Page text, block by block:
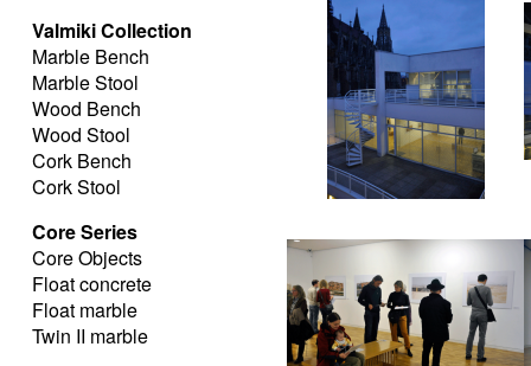
Valmiki Collection
Marble Bench
Marble Stool
Wood Bench
Wood Stool
Cork Bench
Cork Stool
Core Series
Core Objects
Float concrete
Float marble
Twin II marble